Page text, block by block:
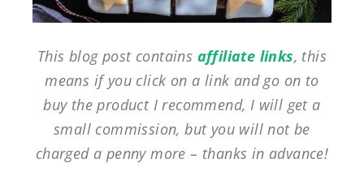
This blog post contains affiliate links, this
means if you click on a link and go on to
buy the product I recommend, I will get a
small commission, but you will not be
charged a penny more – thanks in advance!